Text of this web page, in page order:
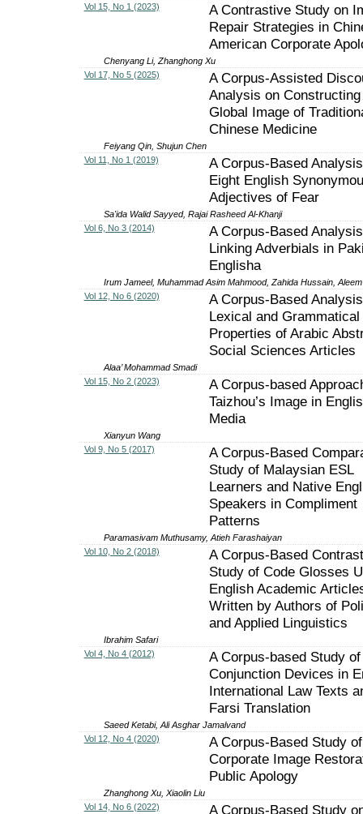
Vol 15, No 1 (2023)
A Contrastive Study on
Repair Strategies in
American Corporate
Chenyang Li, Zhanghong Xu
Vol 17, No 5 (2025)
A Corpus-Assisted
Analysis on
Global Image of
Chinese Medicine
Feiyang Qin, Shujun Chen
Vol 11, No 1 (2019)
A Corpus-Based
Eight English
Adjectives of Fear
Sa'ida Walid Sayyed, Rajai Rasheed Al-Khanji
Vol 6, No 3 (2014)
A Corpus-Based
Linking Adverbials in
Englisha
Irum Jameel, Muhammad Asim Mahmood, Zahida Hussain,
Vol 12, No 6 (2020)
A Corpus-Based
Lexical and Grammatical
Properties of Arabic
Social Sciences Articles
Alaa’ Mohammad Smadi
Vol 15, No 2 (2023)
A Corpus-based
Taizhou’s Image in
Media
Xianyun Wang
Vol 9, No 5 (2017)
A Corpus-Based
Study of Malaysian ESL
Learners and Native
Speakers in Compliment
Patterns
Paramasivam Muthusamy, Atieh Farashaiyan
Vol 10, No 2 (2018)
A Corpus-Based
Study of Code Glosses
English Academic
Written by Authors of
and Applied Linguistics
Ibrahim Safari
Vol 4, No 4 (2012)
A Corpus-based Study of
Conjunction Devices in
International Law Texts
Farsi Translation
Saeed Ketabi, Ali Asghar Jamalvand
Vol 12, No 4 (2020)
A Corpus-Based Study of
Corporate Image
Public Apology
Zhanghong Xu, Xiaolin Liu
Vol 14, No 6 (2022)
A Corpus-Based Study